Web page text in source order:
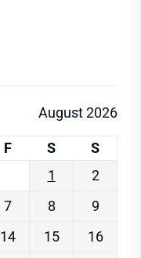
August 2026
F S
S
1
2
7 8
9
14 15
16